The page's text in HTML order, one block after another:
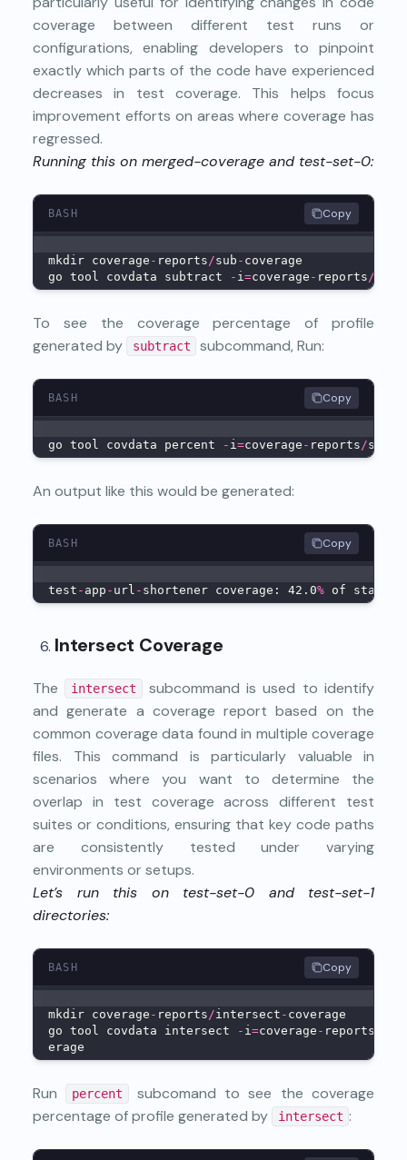
coverage between different test runs or
configurations, enabling developers to pinpoint
exactly which parts of the code have experienced
decreases in test coverage. This helps focus
improvement efforts on areas where coverage has
regressed.
Running this on merged-coverage and test-set-0:
BASH Copy
mkdir coverage - reports/sub - coverage
go tool covdata subtract
- i=coverage - reports/
To see the coverage percentage of profile
generated by
subtract subcommand, Run:
BASH Copy
go tool covdata percent - i=coverage - reports/sub
An output like this would be generated:
BASH Copy
test - app - url - shortener coverage: 42.0% of
Intersect Coverage
The intersect
subcommand is used to identify
and generate a coverage report based on the
common coverage data found in multiple coverage
files. This command is particularly valuable in
scenarios where you want to determine the
overlap in test coverage across different test
suites or conditions, ensuring that key code paths
are consistently tested under varying
environments or setups.
Let’s run this on test-set-0 and test-set-1
directories:
BASH Copy
mkdir coverage - reports/intersect - coverage
go tool covdata intersect
- i=coverage - reports
erage
Run percent
subcomand to see the coverage
percentage of profile generated by
intersect :